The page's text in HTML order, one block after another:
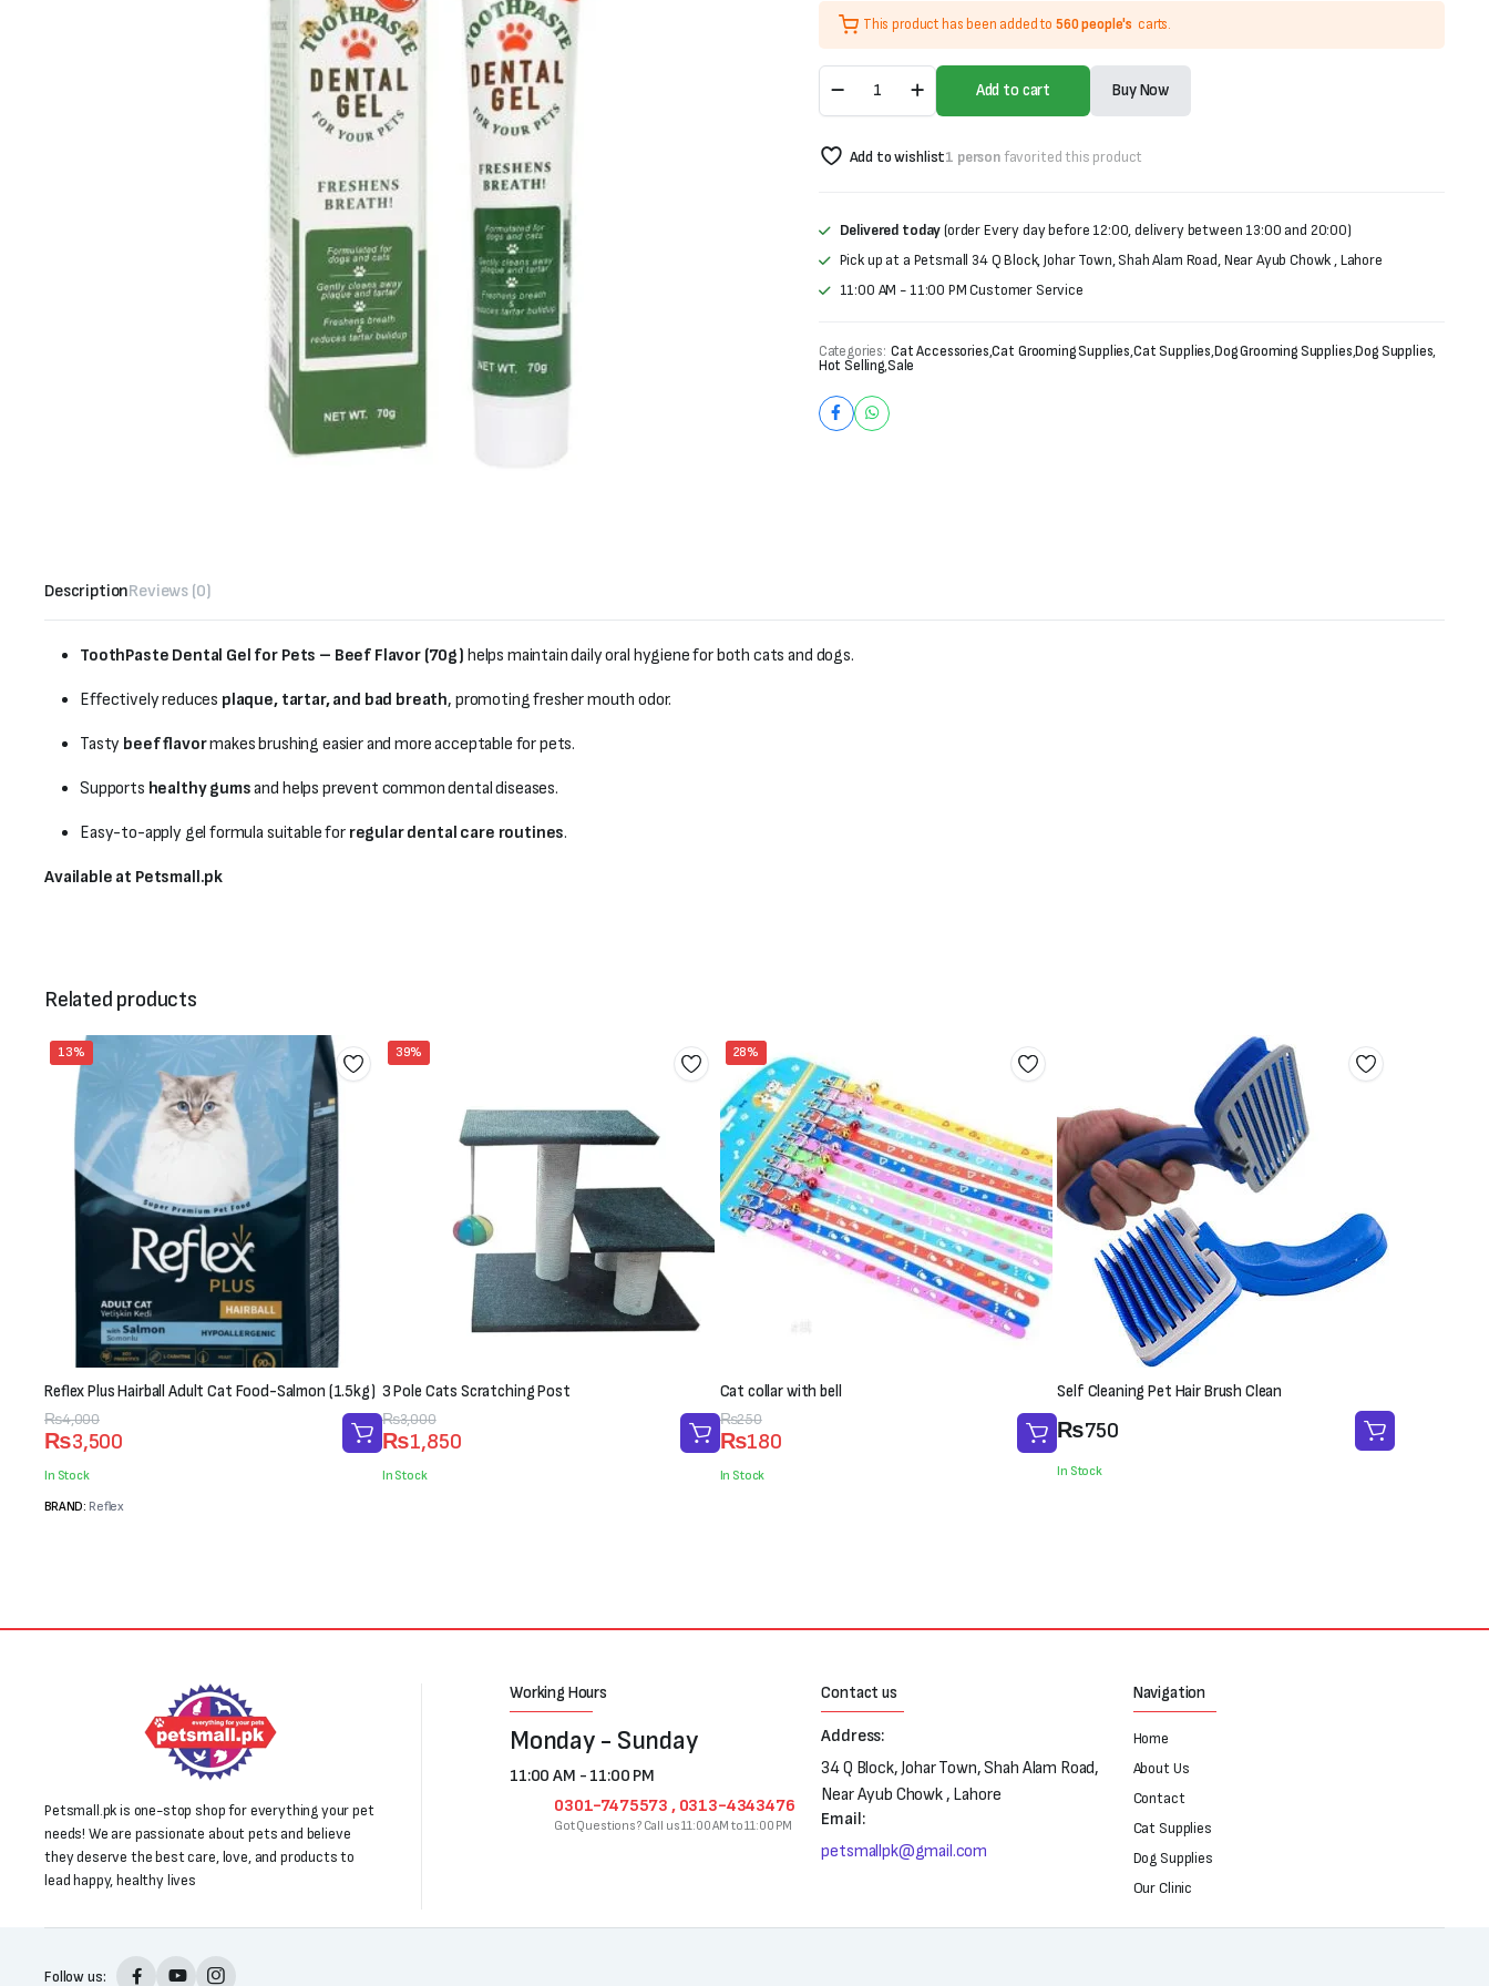
was:
₨1,000.
is:
₨700.
This product has been added to 560 people's carts.
Dental
Gel
Pets-
(70g)
Add to cart Buy Now
Add to wishlist1 personfavorited this product
Delivered today(order Every day before 12:00, delivery between 13:00 and 20:00)
Pick up at a Petsmall 34 Q Block, Johar Town, Shah Alam Road, Near Ayub Chowk , Lahore
11:00 AM - 11:00 PM Customer Service
Categories: Cat Accessories,Cat Grooming Supplies,Cat Supplies,Dog Grooming Supplies,Dog Supplies,
Hot Selling,Sale
DescriptionReviews (0)
ToothPaste Dental Gel for Pets – Beef Flavor (70g) helps maintain daily oral hygiene for both cats and dogs.
Effectively reduces plaque, tartar, and bad breath, promoting fresher mouth odor.
Tasty beef flavormakes brushing easier and more acceptable for pets.
Supports healthy gumsand helps prevent common dental diseases.
Easy-to-apply gel formula suitable for regular dental care routines.
Available at Petsmall.pk
Related products
13%
Reflex Plus Hairball Adult Cat Food-Salmon (1.5kg)
₨4,000
Original
price
was:
₨4,000.
₨3,500
Current
price
is:
₨3,500.
In Stock
BRAND: Reflex
39%
3 Pole Cats Scratching Post
₨3,000
Original
price
was:
₨1,850
Current
price
is:
In Stock
28%
Cat collar with bell
₨250
Original
price
was:
₨180
Current
price
is:
In Stock
Self Cleaning Pet Hair Brush Clean
₨750
In Stock
Petsmall.pk is one-stop shop for everything your pet
needs! We are passionate about pets and believe
they deserve the best care, love, and products to
lead happy, healthy lives
Working Hours
Monday - Sunday
11:00 AM - 11:00 PM
0301-7475573 , 0313-4343476
Got Questions? Call us 11:00 AM to 11:00 PM
Contact us
Address:
34 Q Block, Johar Town, Shah Alam Road,
Near Ayub Chowk , Lahore
Email:
petsmallpk@gmail.com
Navigation
Home
About Us
Contact
Cat Supplies
Dog Supplies
Our Clinic
Follow us: